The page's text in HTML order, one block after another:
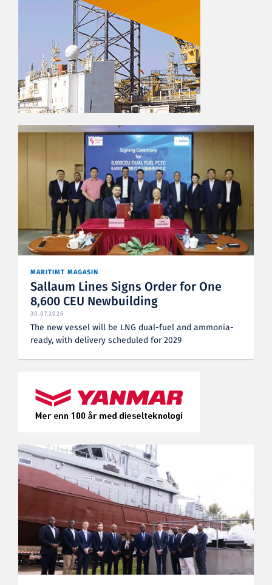
MARITIMT MAGASIN
Sallaum Lines Signs Order for One
8,600 CEU Newbuilding
30.07.2026
The new vessel will be LNG dual-fuel and ammonia-
ready, with delivery scheduled for 2029